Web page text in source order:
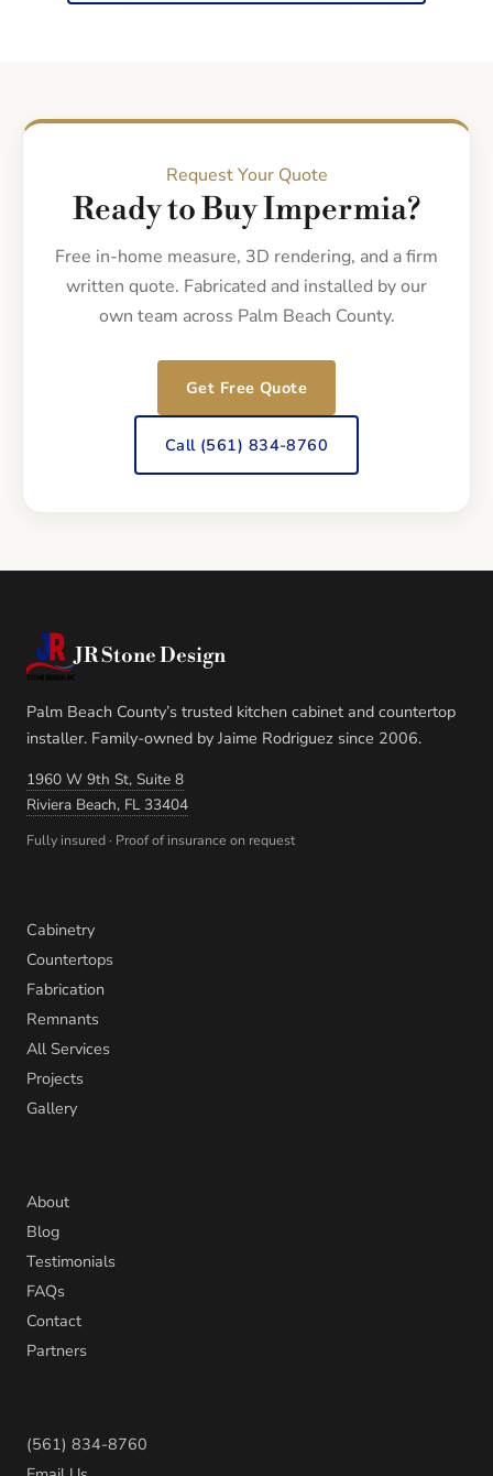
Request Your Quote
Ready to Buy Impermia?
Free in-home measure, 3D rendering, and a firm
written quote. Fabricated and installed by our
own team across Palm Beach County.
Get Free Quote
Call (561) 834-8760
JR Stone Design
Palm Beach County’s trusted kitchen cabinet and countertop
installer. Family-owned by Jaime Rodriguez since 2006.
1960 W 9th St, Suite 8
Riviera Beach, FL 33404
Fully insured · Proof of insurance on request
Cabinetry
Countertops
Fabrication
Remnants
All Services
Projects
Gallery
About
Blog
Testimonials
FAQs
Contact
Partners
(561) 834-8760